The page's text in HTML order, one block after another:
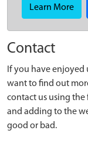
Learn More
Contact
If you have
want to find out
contact us using
and adding to the
good or bad.